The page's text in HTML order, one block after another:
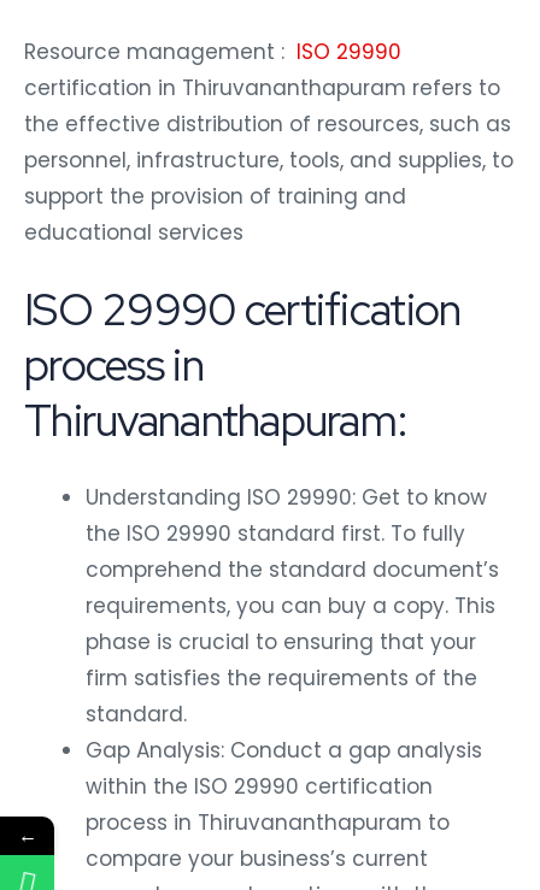
Resource management : ISO 29990
certification in Thiruvananthapuram refers to
the effective distribution of resources, such as
personnel, infrastructure, tools, and supplies, to
support the provision of training and
educational services
ISO 29990 certification
process in
Thiruvananthapuram:
Understanding ISO 29990: Get to know
the ISO 29990 standard first. To fully
comprehend the standard document’s
requirements, you can buy a copy. This
phase is crucial to ensuring that your
firm satisfies the requirements of the
standard.
Gap Analysis: Conduct a gap analysis
within the ISO 29990 certification
process in Thiruvananthapuram to
compare your business’s current
←